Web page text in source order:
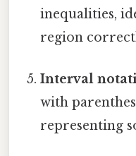
inequalities,
region
Interval
with
representing